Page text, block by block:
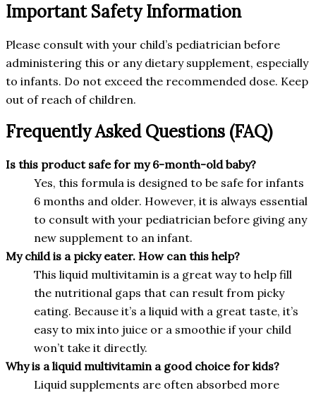
Important Safety Information
Please consult with your child’s pediatrician before
administering this or any dietary supplement, especially
to infants. Do not exceed the recommended dose. Keep
out of reach of children.
Frequently Asked Questions (FAQ)
Is this product safe for my 6-month-old baby?
Yes, this formula is designed to be safe for infants
6 months and older. However, it is always essential
to consult with your pediatrician before giving any
new supplement to an infant.
My child is a picky eater. How can this help?
This liquid multivitamin is a great way to help fill
the nutritional gaps that can result from picky
eating. Because it’s a liquid with a great taste, it’s
easy to mix into juice or a smoothie if your child
won’t take it directly.
Why is a liquid multivitamin a good choice for kids?
Liquid supplements are often absorbed more